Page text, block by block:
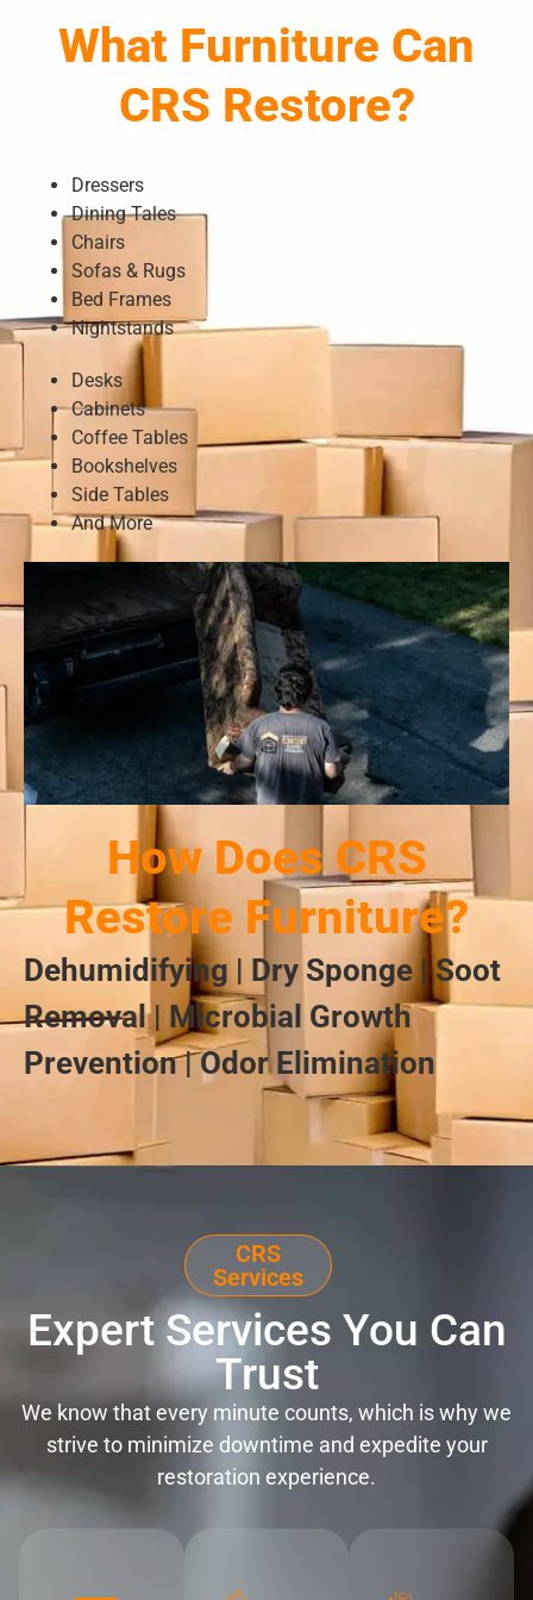
What Furniture Can
CRS Restore?
Dressers
Dining Tales
Chairs
Sofas & Rugs
Bed Frames
Nightstands
Desks
Cabinets
Coffee Tables
Bookshelves
Side Tables
And More
How Does CRS
Restore Furniture?
Dehumidifying | Dry Sponge | Soot
Removal | Microbial Growth
Prevention | Odor Elimination
CRS
Services
Expert Services You Can
Trust
We know that every minute counts, which is why we
strive to minimize downtime and expedite your
restoration experience.